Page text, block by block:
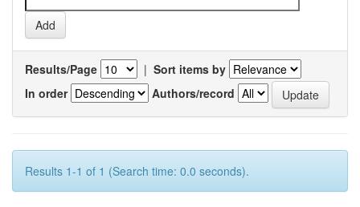
Results/Page | Sort items by
In order
Authors/record
Results 1-1 of 1 (Search time: 0.0 seconds).